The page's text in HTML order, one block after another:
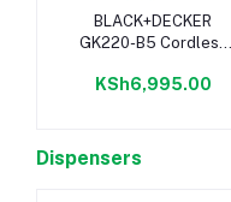
Add to cart
BLACK+DECKER
GK220-B5 Cordless
KSh6,995.00
Dispensers